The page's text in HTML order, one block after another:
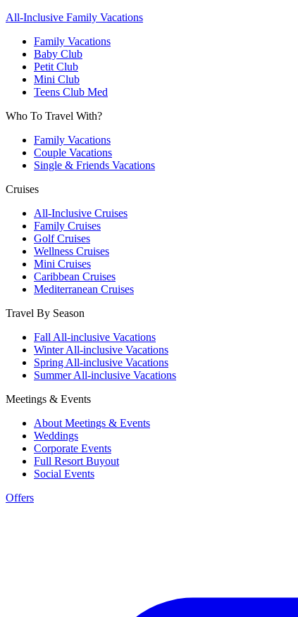
All-Inclusive Family Vacations
Family Vacations
Baby Club
Petit Club
Mini Club
Teens Club Med
Who To Travel With?
Family Vacations
Couple Vacations
Single & Friends Vacations
Cruises
All-Inclusive Cruises
Family Cruises
Golf Cruises
Wellness Cruises
Mini Cruises
Caribbean Cruises
Mediterranean Cruises
Travel By Season
Fall All-inclusive Vacations
Winter All-inclusive Vacations
Spring All-inclusive Vacations
Summer All-inclusive Vacations
Meetings & Events
About Meetings & Events
Weddings
Corporate Events
Full Resort Buyout
Social Events
Offers